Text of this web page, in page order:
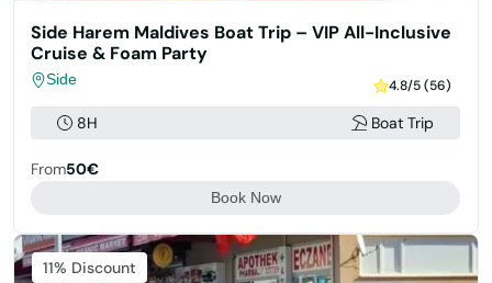
Side Harem Maldives Boat Trip – VIP All-Inclusive
Cruise & Foam Party
Side 4.8/5 (56)
8H Boat Trip
From50€
Book Now
11% Discount